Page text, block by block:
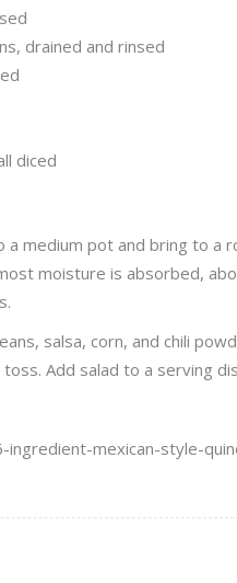
drained and rinsed
diced
a medium pot and bring to a
moisture is absorbed,
salsa, corn, and chili
Add salad to a serving
ingredient-mexican-style-